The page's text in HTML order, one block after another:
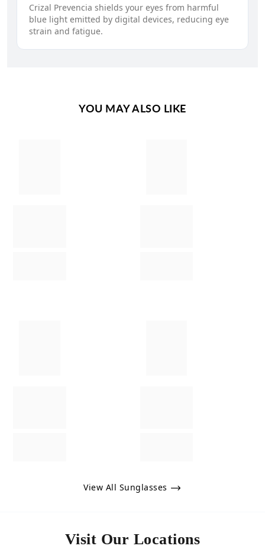
Crizal Prevencia shields your eyes from harmful
blue light emitted by digital devices, reducing eye
strain and fatigue.
YOU MAY ALSO LIKE
View All Sunglasses
Visit Our Locations